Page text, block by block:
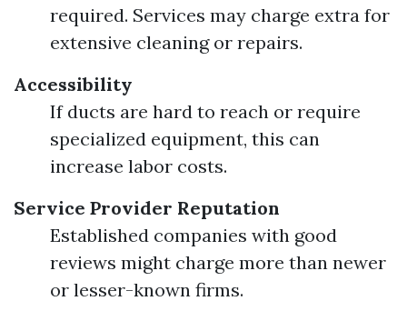
required. Services may charge extra for
extensive cleaning or repairs.
Accessibility
If ducts are hard to reach or require
specialized equipment, this can
increase labor costs.
Service Provider Reputation
Established companies with good
reviews might charge more than newer
or lesser-known firms.